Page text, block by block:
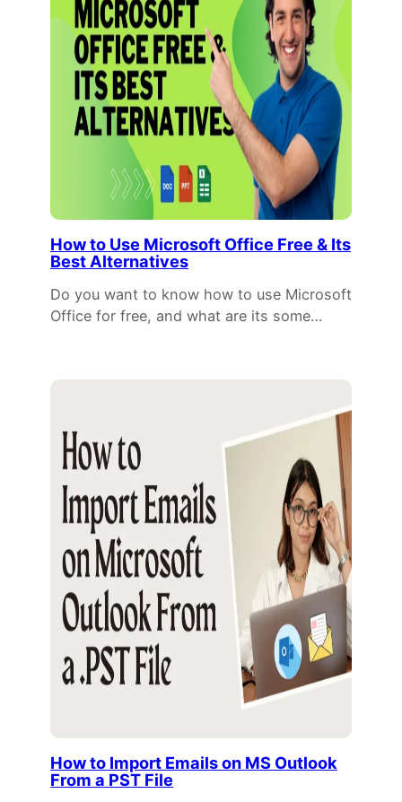
How to Use Microsoft Office Free & Its
Best Alternatives
Do you want to know how to use Microsoft
Office for free, and what are its some…
How to Import Emails on MS Outlook
From a PST File